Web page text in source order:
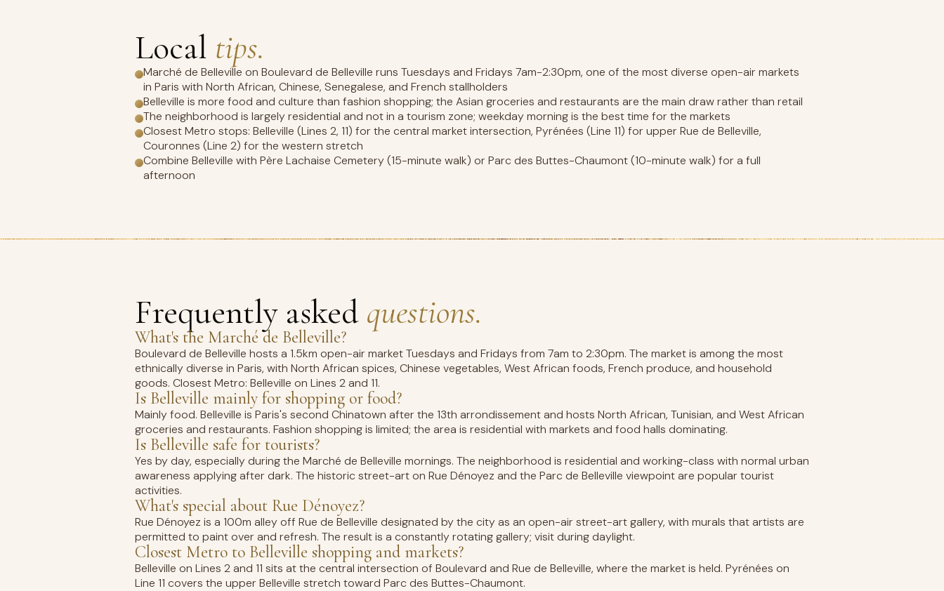
Local tips.
Marché de Belleville on Boulevard de Belleville runs Tuesdays and Fridays 7am-2:30pm, one of the most diverse open-air markets
in Paris with North African, Chinese, Senegalese, and French stallholders
Belleville is more food and culture than fashion shopping; the Asian groceries and restaurants are the main draw rather than retail
The neighborhood is largely residential and not in a tourism zone; weekday morning is the best time for the markets
Closest Metro stops: Belleville (Lines 2, 11) for the central market intersection, Pyrénées (Line 11) for upper Rue de Belleville,
Couronnes (Line 2) for the western stretch
Combine Belleville with Père Lachaise Cemetery (15-minute walk) or Parc des Buttes-Chaumont (10-minute walk) for a full
afternoon
Frequently asked questions.
What's the Marché de Belleville?
Boulevard de Belleville hosts a 1.5km open-air market Tuesdays and Fridays from 7am to 2:30pm. The market is among the most
ethnically diverse in Paris, with North African spices, Chinese vegetables, West African foods, French produce, and household
goods. Closest Metro: Belleville on Lines 2 and 11.
Is Belleville mainly for shopping or food?
Mainly food. Belleville is Paris's second Chinatown after the 13th arrondissement and hosts North African, Tunisian, and West African
groceries and restaurants. Fashion shopping is limited; the area is residential with markets and food halls dominating.
Is Belleville safe for tourists?
Yes by day, especially during the Marché de Belleville mornings. The neighborhood is residential and working-class with normal urban
awareness applying after dark. The historic street-art on Rue Dénoyez and the Parc de Belleville viewpoint are popular tourist
activities.
What's special about Rue Dénoyez?
Rue Dénoyez is a 100m alley off Rue de Belleville designated by the city as an open-air street-art gallery, with murals that artists are
permitted to paint over and refresh. The result is a constantly rotating gallery; visit during daylight.
Closest Metro to Belleville shopping and markets?
Belleville on Lines 2 and 11 sits at the central intersection of Boulevard and Rue de Belleville, where the market is held. Pyrénées on
Line 11 covers the upper Belleville stretch toward Parc des Buttes-Chaumont.